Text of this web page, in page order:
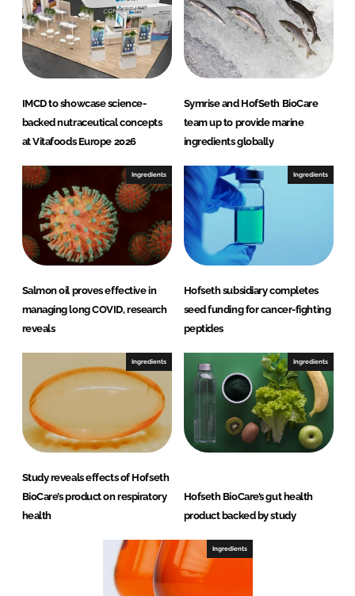
n
k
IMCD to showcase science-
backed nutraceutical concepts
at Vitafoods Europe 2026
Symrise and HofSeth BioCare
team up to provide marine
ingredients globally
Ingredients
Salmon oil proves effective in
managing long COVID, research
reveals
Ingredients
Hofseth subsidiary completes
seed funding for cancer-fighting
peptides
Ingredients
Study reveals effects of Hofseth
BioCare’s product on respiratory
health
Ingredients
Hofseth BioCare’s gut health
product backed by study
Ingredients